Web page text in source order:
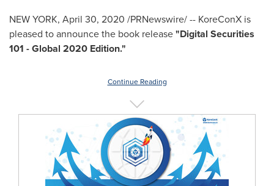
NEW YORK, April 30, 2020 /PRNewswire/ -- KoreConX is
pleased to announce the book release"Digital Securities
101 - Global 2020 Edition."
Continue Reading